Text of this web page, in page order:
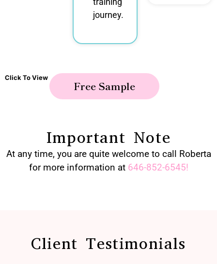
journey.
Click To View
Free Sample
Important Note
At any time, you are quite welcome to call Roberta
for more information at 646-852-6545!
Client Testimonials